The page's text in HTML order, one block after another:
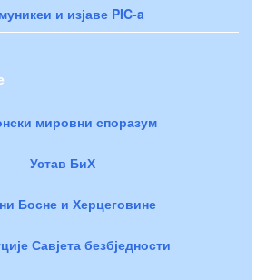
и изјаве PIC-a
мировни споразум
Устав БиХ
Босне и Херцеговине
Савјета безбједности